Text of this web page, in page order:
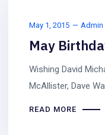
May 1, 2015 Admin
May
Wishing David
McAllister, Dave
READ MORE